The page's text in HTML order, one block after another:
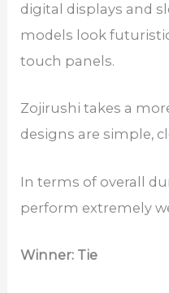
digital displays and
models look
touch panels.
Zojirushi takes a
designs are simple,
In terms of overall
perform extremely
Winner: Tie